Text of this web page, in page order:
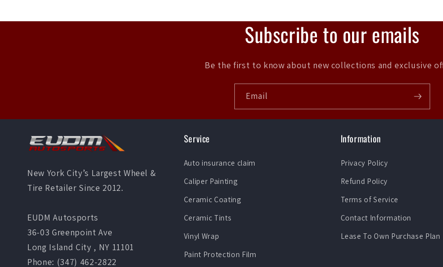
Subscribe to our emails
Be the first to know about new collections and exclusive
Email
New York City’s Largest Wheel &
Tire Retailer Since 2012.
EUDM Autosports
36-03 Greenpoint Ave
Long Island City , NY 11101
Phone: (347) 462-2822
Service
Auto insurance claim
Caliper Painting
Ceramic Coating
Ceramic Tints
Vinyl Wrap
Paint Protection Film
Information
Privacy Policy
Refund Policy
Terms of Service
Contact Information
Lease To Own Purchase Plan